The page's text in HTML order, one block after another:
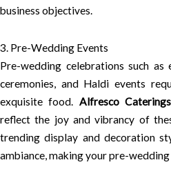
business objectives.
3. Pre-Wedding Events
Pre-wedding celebrations such as
ceremonies, and Haldi events
exquisite food. Alfresco Caterings
reflect the joy and vibrancy of
trending display and decoration
ambiance, making your pre-